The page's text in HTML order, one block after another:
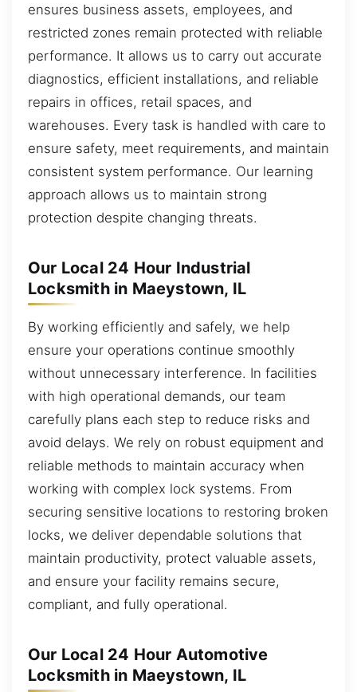
ensures business assets, employees, and
restricted zones remain protected with reliable
performance. It allows us to carry out accurate
diagnostics, efficient installations, and reliable
repairs in offices, retail spaces, and
warehouses. Every task is handled with care to
ensure safety, meet requirements, and maintain
consistent system performance. Our learning
approach allows us to maintain strong
protection despite changing threats.
Our Local 24 Hour Industrial
Locksmith in Maeystown, IL
By working efficiently and safely, we help
ensure your operations continue smoothly
without unnecessary interference. In facilities
with high operational demands, our team
carefully plans each step to reduce risks and
avoid delays. We rely on robust equipment and
reliable methods to maintain accuracy when
working with complex lock systems. From
securing sensitive locations to restoring broken
locks, we deliver dependable solutions that
maintain productivity, protect valuable assets,
and ensure your facility remains secure,
compliant, and fully operational.
Our Local 24 Hour Automotive
Locksmith in Maeystown, IL